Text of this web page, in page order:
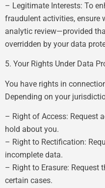
– Legitimate Interests: To
fraudulent activities, ensure
analytic review—provided
overridden by your data
5. Your Rights Under Data
You have rights in
Depending on your
– Right of Access: Request
hold about you.
– Right to Rectification:
incomplete data.
– Right to Erasure: Request
certain cases.